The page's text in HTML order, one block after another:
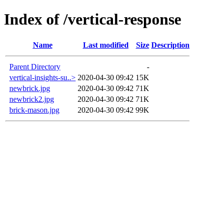
Index of /vertical-response
Name Last modified Size Description
Parent Directory
-
vertical-insights-su..> 2020-04-30 09:42 15K
newbrick.jpg
2020-04-30 09:42 71K
newbrick2.jpg
2020-04-30 09:42 71K
brick-mason.jpg
2020-04-30 09:42 99K